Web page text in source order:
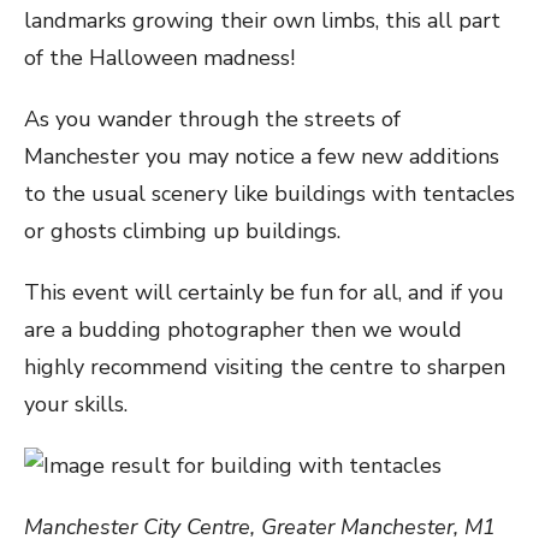
landmarks growing their own limbs, this all part
of the Halloween madness!
As you wander through the streets of
Manchester you may notice a few new additions
to the usual scenery like buildings with tentacles
or ghosts climbing up buildings.
This event will certainly be fun for all, and if you
are a budding photographer then we would
highly recommend visiting the centre to sharpen
your skills.
Manchester City Centre, Greater Manchester, M1